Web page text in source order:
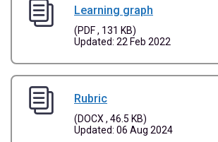
Learning graph
(PDF , 131 KB)
Updated: 22 Feb 2022
Rubric
(DOCX , 46.5 KB)
Updated: 06 Aug 2024